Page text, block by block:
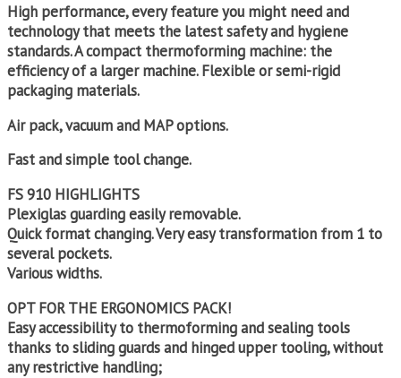
High performance, every feature you might need and
technology that meets the latest safety and hygiene
standards. A compact thermoforming machine: the
efficiency of a larger machine. Flexible or semi-rigid
packaging materials.
Air pack, vacuum and MAP options.
Fast and simple tool change.
FS 910 HIGHLIGHTS
Plexiglas guarding easily removable.
Quick format changing. Very easy transformation from 1 to
several pockets.
Various widths.
OPT FOR THE ERGONOMICS PACK!
Easy accessibility to thermoforming and sealing tools
thanks to sliding guards and hinged upper tooling, without
any restrictive handling;